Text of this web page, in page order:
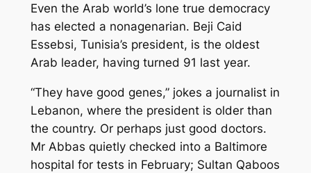
Even the Arab world’s lone true democracy
has elected a nonagenarian. Beji Caid
Essebsi, Tunisia’s president, is the oldest
Arab leader, having turned 91 last year.
“They have good genes,” jokes a journalist in
Lebanon, where the president is older than
the country. Or perhaps just good doctors.
Mr Abbas quietly checked into a Baltimore
hospital for tests in February; Sultan Qaboos